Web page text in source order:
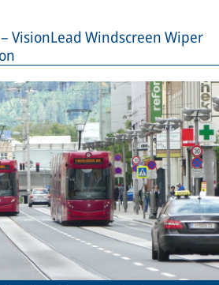
VisionLead Windscreen Wiper